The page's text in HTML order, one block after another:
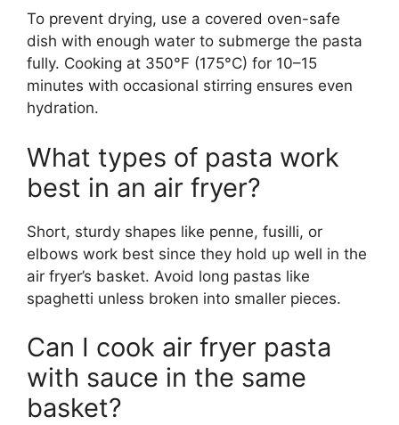
To prevent drying, use a covered oven-safe
dish with enough water to submerge the pasta
fully. Cooking at 350°F (175°C) for 10–15
minutes with occasional stirring ensures even
hydration.
What types of pasta work
best in an air fryer?
Short, sturdy shapes like penne, fusilli, or
elbows work best since they hold up well in the
air fryer’s basket. Avoid long pastas like
spaghetti unless broken into smaller pieces.
Can I cook air fryer pasta
with sauce in the same
basket?